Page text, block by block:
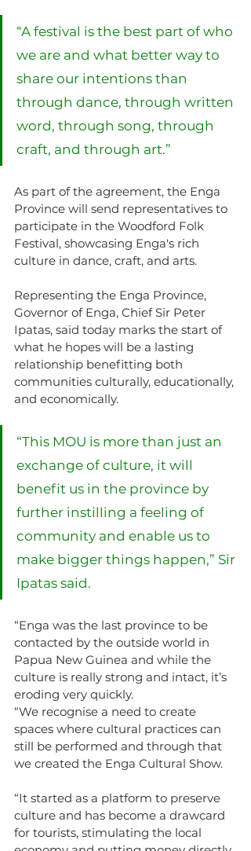
“A festival is the best part of who
we are and what better way to
share our intentions than
through dance, through written
word, through song, through
craft, and through art.”
As part of the agreement, the Enga
Province will send representatives to
participate in the Woodford Folk
Festival, showcasing Enga's rich
culture in dance, craft, and arts.
Representing the Enga Province,
Governor of Enga, Chief Sir Peter
Ipatas, said today marks the start of
what he hopes will be a lasting
relationship benefitting both
communities culturally, educationally,
and economically.
“This MOU is more than just an
exchange of culture, it will
benefit us in the province by
further instilling a feeling of
community and enable us to
make bigger things happen,” Sir
Ipatas said.
“Enga was the last province to be
contacted by the outside world in
Papua New Guinea and while the
culture is really strong and intact, it’s
eroding very quickly.
“We recognise a need to create
spaces where cultural practices can
still be performed and through that
we created the Enga Cultural Show.
“It started as a platform to preserve
culture and has become a drawcard
for tourists, stimulating the local